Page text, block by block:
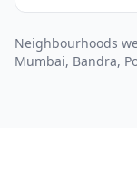
Neighbourhoods
Mumbai, Bandra,